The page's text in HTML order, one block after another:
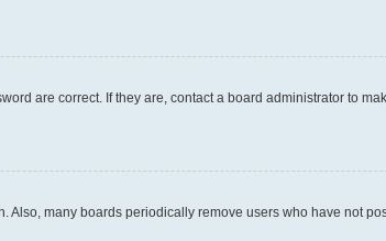
are correct. If they are, contact a board administrator to
many boards periodically remove users who have not